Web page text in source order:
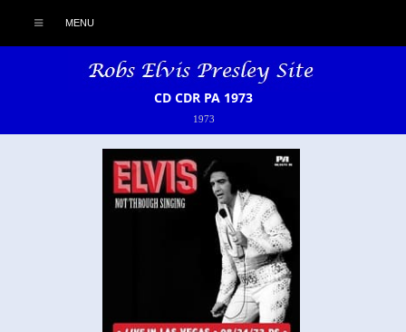
MENU
CD CDR PA 1973
1973